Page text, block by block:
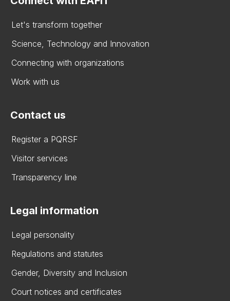
Let's transform together
Science, Technology and Innovation
Connecting with organizations
Work with us
Contact us
Register a PQRSF
Visitor services
Transparency line
Legal information
Legal personality
Regulations and statutes
Gender, Diversity and Inclusion
Court notices and certificates